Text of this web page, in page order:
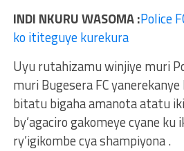
INDI NKURU WASOMA :Police
ko ititeguye kurekura
Uyu rutahizamu winjiye muri
muri Bugesera FC
bitatu bigaha amanota atatu
by’agaciro gakomeye cyane
ry’igikombe cya shampiyona .